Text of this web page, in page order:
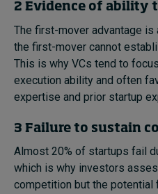
2 Evidence of ability
The first-mover advantage
the first-mover cannot
This is why VCs tend to
execution ability and often
expertise and prior startup
3 Failure to sustain
Almost 20% of startups fail
which is why investors
competition but the potential